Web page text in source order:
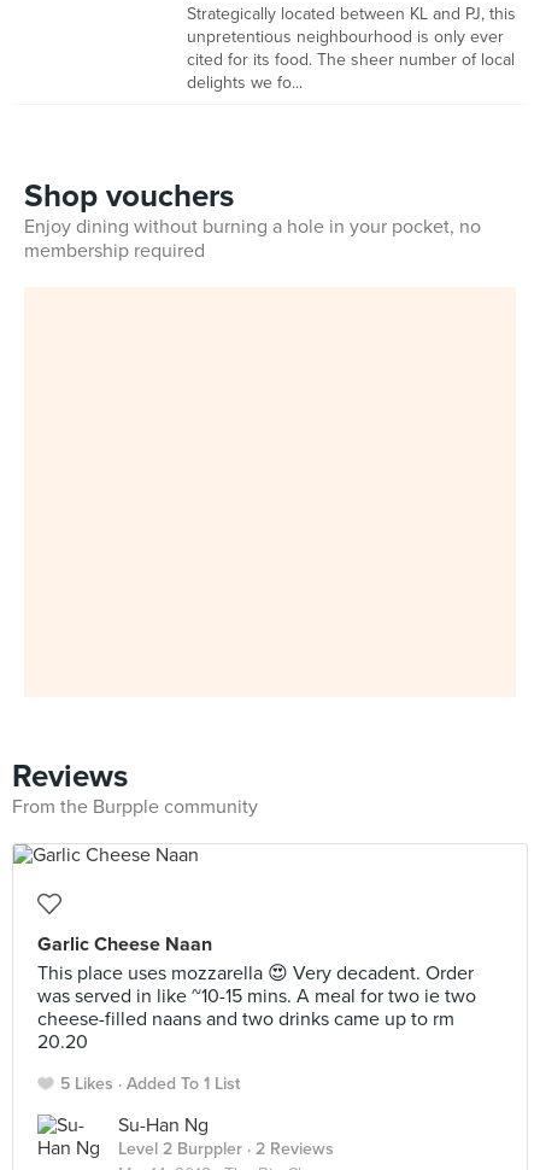
Strategically located between KL and PJ, this
unpretentious neighbourhood is only ever
cited for its food. The sheer number of local
delights we fo...
Shop vouchers
Enjoy dining without burning a hole in your pocket, no
membership required
Reviews
From the Burpple community
Garlic Cheese Naan
This place uses mozzarella 😍 Very decadent. Order
was served in like ~10-15 mins. A meal for two ie two
cheese-filled naans and two drinks came up to rm
20.20
5 Likes Added To 1 List
Su-Han Ng
Level 2 Burppler · 2 Reviews